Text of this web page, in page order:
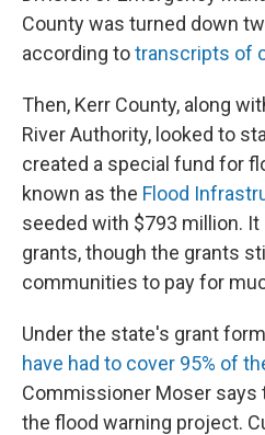
County was turned down
according totranscripts of
Then, Kerr County, along
River Authority, looked to
created a special fund for
known as the Flood
seeded with $793 million.
grants, though the grants
communities to pay for
Under the state's grant
have had to cover 95% of
Commissioner Moser says
the flood warning project.